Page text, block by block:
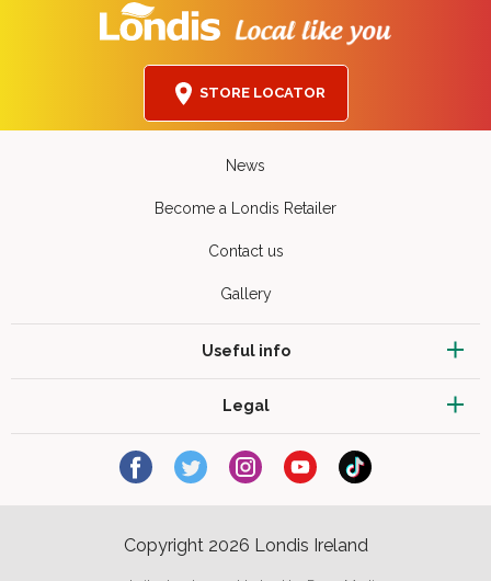
STORE LOCATOR
News
Become a Londis Retailer
Contact us
Gallery
Useful info
Legal
Copyright 2026 Londis Ireland